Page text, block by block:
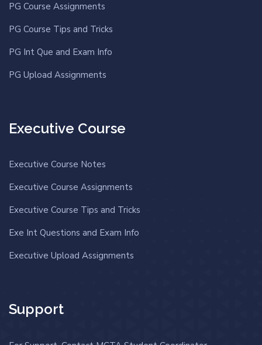
PG Course Assignments
PG Course Tips and Tricks
PG Int Que and Exam Info
PG Upload Assignments
Executive Course
Executive Course Notes
Executive Course Assignments
Executive Course Tips and Tricks
Exe Int Questions and Exam Info
Executive Upload Assignments
Support